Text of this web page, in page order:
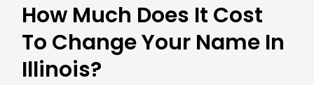
How Much Does It Cost
To Change Your Name In
Illinois?